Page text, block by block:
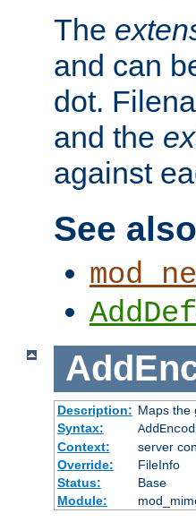
The
and can
dot.
and the
against
See also
Description: Maps the
Syntax:
Context:
server
Override:
FileInfo
Status:
Base
Module: